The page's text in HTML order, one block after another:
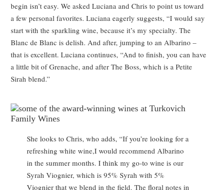
begin isn’t easy. We asked Luciana and Chris to point us toward
a few personal favorites. Luciana eagerly suggests, “I would say
start with the sparkling wine, because it’s my specialty. The
Blanc de Blanc is delish. And after, jumping to an Albarino –
that is excellent. Luciana continues, “And to finish, you can have
a little bit of Grenache, and after The Boss, which is a Petite
Sirah blend.”
She looks to Chris, who adds, “If you’re looking for a
refreshing white wine,I would recommend Albarino
in the summer months. I think my go-to wine is our
Syrah Viognier, which is 95% Syrah with 5%
Viognier that we blend in the field. The floral notes in